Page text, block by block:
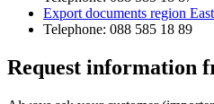
Export documents region
Telephone: 088 585 18 89
Request information